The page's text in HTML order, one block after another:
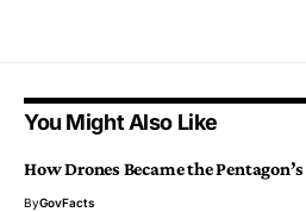
You Might Also Like
How Drones Became the
ByGovFacts